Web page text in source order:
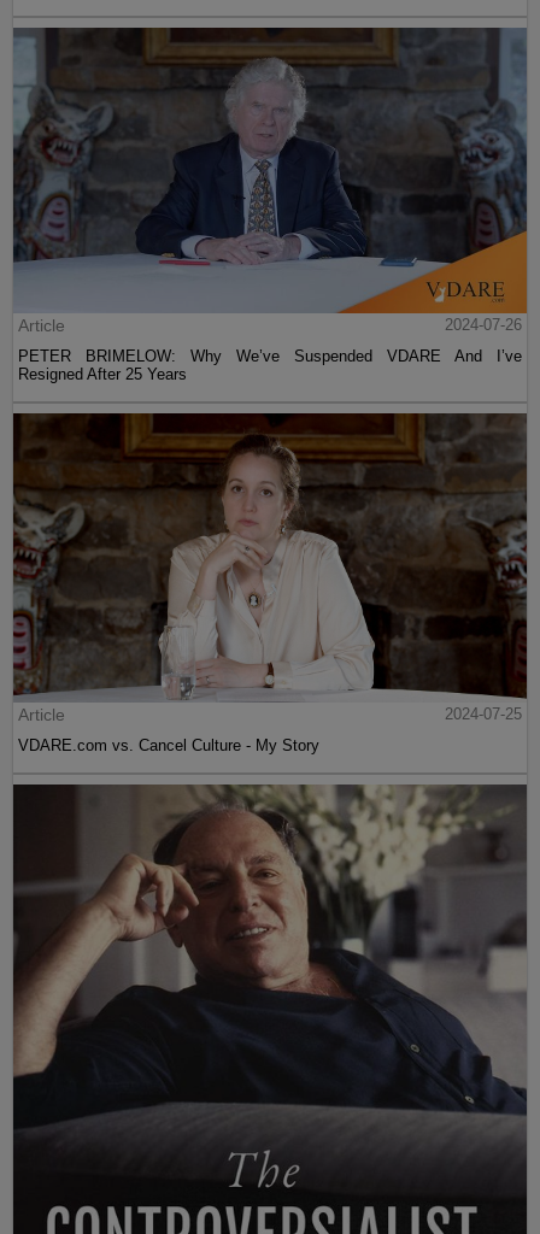
Article
2024-07-26
PETER BRIMELOW: Why We’ve Suspended VDARE And I’ve
Resigned After 25 Years
Article
2024-07-25
VDARE.com vs. Cancel Culture - My Story